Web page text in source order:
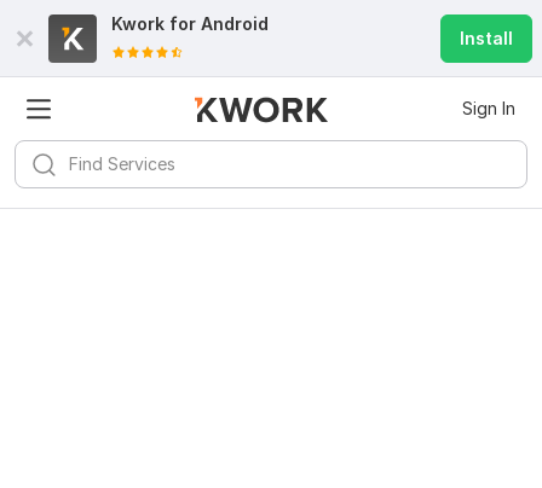
Kwork for Android
Install
Sign In